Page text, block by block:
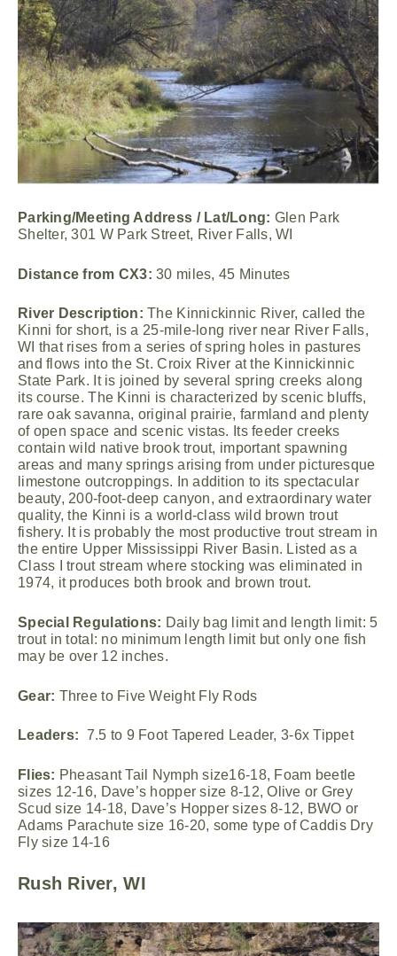
Parking/Meeting Address / Lat/Long: Glen Park
Shelter, 301 W Park Street, River Falls, WI
Distance from CX3:30 miles, 45 Minutes
River Description:The Kinnickinnic River, called the
Kinni for short, is a 25-mile-long river near River Falls,
WI that rises from a series of spring holes in pastures
and flows into the St. Croix River at the Kinnickinnic
State Park. It is joined by several spring creeks along
its course. The Kinni is characterized by scenic bluffs,
rare oak savanna, original prairie, farmland and plenty
of open space and scenic vistas. Its feeder creeks
contain wild native brook trout, important spawning
areas and many springs arising from under picturesque
limestone outcroppings. In addition to its spectacular
beauty, 200-foot-deep canyon, and extraordinary water
quality, the Kinni is a world-class wild brown trout
fishery. It is probably the most productive trout stream in
the entire Upper Mississippi River Basin. Listed as a
Class I trout stream where stocking was eliminated in
1974, it produces both brook and brown trout.
Special Regulations: Daily bag limit and length limit: 5
trout in total: no minimum length limit but only one fish
may be over 12 inches.
Gear: Three to Five Weight Fly Rods
Leaders: 7.5 to 9 Foot Tapered Leader, 3-6x Tippet
Flies: Pheasant Tail Nymph size16-18, Foam beetle
sizes 12-16, Dave’s hopper size 8-12, Olive or Grey
Scud size 14-18, Dave’s Hopper sizes 8-12, BWO or
Adams Parachute size 16-20, some type of Caddis Dry
Fly size 14-16
Rush River, WI